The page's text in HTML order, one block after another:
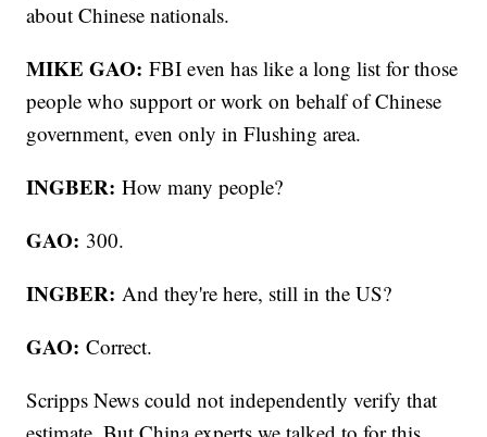
about Chinese nationals.
MIKE GAO:FBI even has like a long list for those
people who support or work on behalf of Chinese
government, even only in Flushing area.
INGBER: How many people?
GAO: 300.
INGBER: And they're here, still in the US?
GAO: Correct.
Scripps News could not independently verify that